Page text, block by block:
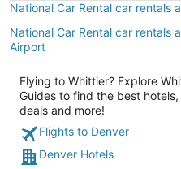
National Car Rental car rentals
National Car Rental car rentals
Airport
Flying to Whittier? Explore
Guides to find the best
deals and more!
Flights to Denver
Denver Hotels